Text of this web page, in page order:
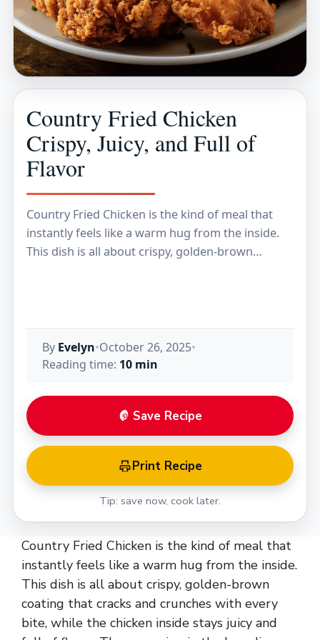
Country Fried Chicken
Crispy, Juicy, and Full of
Flavor
Country Fried Chicken is the kind of meal that
instantly feels like a warm hug from the inside.
This dish is all about crispy, golden-brown
By Evelyn•October 26, 2025•
Reading time: 10 min
Save Recipe
Print Recipe
Tip: save now, cook later.
Country Fried Chicken is the kind of meal that
instantly feels like a warm hug from the inside.
This dish is all about crispy, golden-brown
coating that cracks and crunches with every
bite, while the chicken inside stays juicy and